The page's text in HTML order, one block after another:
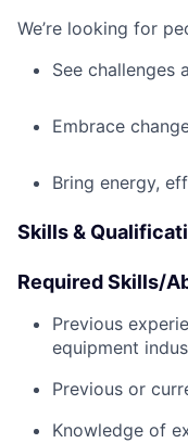
We’re looking for
See challenges
Embrace
Bring energy,
Skills &
Required Skills/
Previous
equipment
Previous or
Knowledge of